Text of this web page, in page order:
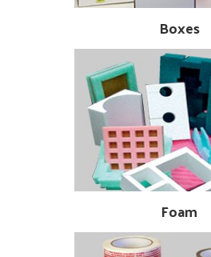
Boxes
Foam